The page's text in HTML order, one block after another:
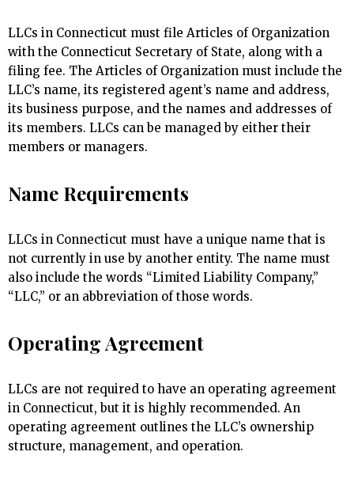
LLCs in Connecticut must file Articles of Organization
with the Connecticut Secretary of State, along with a
filing fee. The Articles of Organization must include the
LLC’s name, its registered agent’s name and address,
its business purpose, and the names and addresses of
its members. LLCs can be managed by either their
members or managers.
Name Requirements
LLCs in Connecticut must have a unique name that is
not currently in use by another entity. The name must
also include the words “Limited Liability Company,”
“LLC,” or an abbreviation of those words.
Operating Agreement
LLCs are not required to have an operating agreement
in Connecticut, but it is highly recommended. An
operating agreement outlines the LLC’s ownership
structure, management, and operation.